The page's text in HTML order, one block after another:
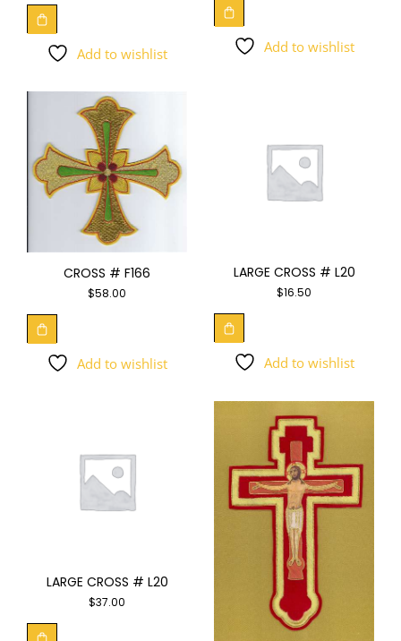
Add to wishlist Add to wishlist
CROSS # F166
$58.00
Add to wishlist
LARGE CROSS # L20
$16.50
Add to wishlist
LARGE CROSS # L20
$37.00